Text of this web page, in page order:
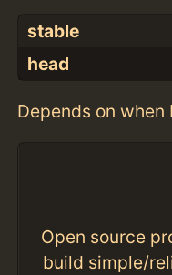
stable
head
Depends on
Open source
build simple/